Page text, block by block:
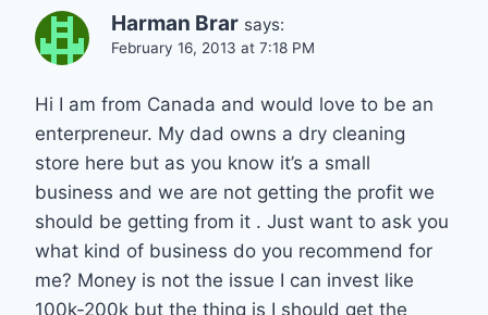
Harman Brar says:
February 16, 2013 at 7:18 PM
Hi I am from Canada and would love to be an
enterpreneur. My dad owns a dry cleaning
store here but as you know it’s a small
business and we are not getting the profit we
should be getting from it . Just want to ask you
what kind of business do you recommend for
me? Money is not the issue I can invest like
100k-200k but the thing is I should get the